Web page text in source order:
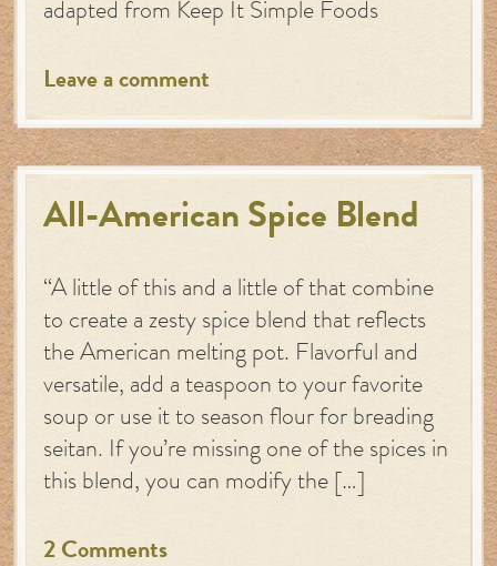
adapted from Keep It Simple Foods
Leave a comment
All-American Spice Blend
“A little of this and a little of that combine
to create a zesty spice blend that reflects
the American melting pot. Flavorful and
versatile, add a teaspoon to your favorite
soup or use it to season flour for breading
seitan. If you’re missing one of the spices in
this blend, you can modify the […]
2 Comments